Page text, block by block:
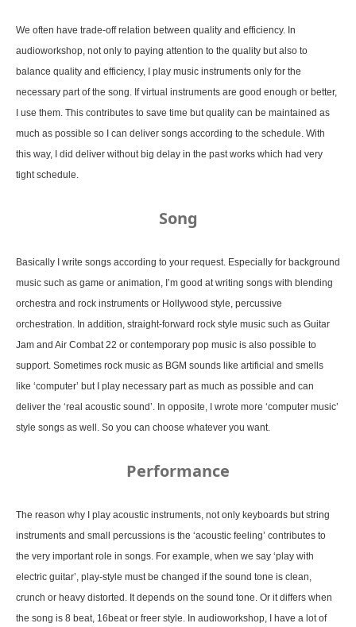
We often have trade-off relation between quality and efficiency. In
audioworkshop, not only to paying attention to the quality but also to
balance quality and efficiency, I play music instruments only for the
necessary part of the song. If virtual instruments are good enough or better,
I use them. This contributes to save time but quality can be maintained as
much as possible so I can deliver songs according to the schedule. With
this way, I did deliver without big delay in the past works which had very
tight schedule.
Song
Basically I write songs according to your request. Especially for background
music such as game or animation, I’m good at writing songs with blending
orchestra and rock instruments or Hollywood style, percussive
orchestration. In addition, straight-forward rock style music such as Guitar
Jam and Air Combat 22 or contemporary pop music is also possible to
support. Sometimes rock music as BGM sounds like artificial and smells
like ‘computer’ but I play necessary part as much as possible and can
deliver the ‘real acoustic sound’. In opposite, I wrote more ‘computer music’
style songs as well. So you can choose whatever you want.
Performance
The reason why I play acoustic instruments, not only keyboards but string
instruments and small percussions is the ‘acoustic feeling’ contributes to
the very important role in songs. For example, when we say ‘play with
electric guitar’, play-style must be changed if the sound tone is clean,
crunch or heavy distorted. It depends on the sound tone. Or it differs when
the song is 8 beat, 16beat or freer style. In audioworkshop, I have a lot of